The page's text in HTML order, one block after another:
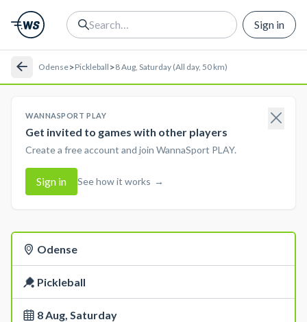
Sign in
Odense>Pickleball >8 Aug, Saturday (All day, 50 km)
WANNASPORT PLAY
Get invited to games with other players
Create a free account and join WannaSport PLAY.
Sign in See how it works →
Odense
Pickleball
8 Aug, Saturday